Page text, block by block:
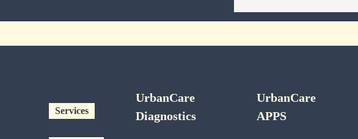
Services
UrbanCare
Diagnostics
UrbanCare
APPS